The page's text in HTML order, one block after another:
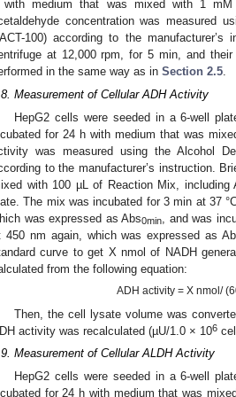
with medium that was mixed with 1 mM
concentration was measured
100) according to the
at 12,000 rpm, for 5 min, and
in the same way as in Section 2.5.
Measurement of Cellular ADH Activity
HepG2 cells were seeded in a 6-well
for 24 h with medium that was
was measured using the Alcohol
to the manufacturer’s instruction.
with 100 µL of Reaction Mix, including
The mix was incubated for 3 min at 37
was expressed as Abs0min
, and was
450 nm again, which was expressed as
curve to get X nmol of NADH
from the following equation:
ADH activity = X nmol/
Then, the cell lysate volume was
activity was recalculated (µU/1.0 × 106
Measurement of Cellular ALDH Activity
HepG2 cells were seeded in a 6-well
for 24 h with medium that was
May
May
May
May
May
May
May
May
May
May
May
May
May
May
May
May
May
May
Jun
Jun
Jun
Jun
Jun
Jun
Jun
Jun
Jun
Jun
Jun
Jun
Jun
Jun
Jun
Jun
Jun
Jun
Jun
Jul
Jul
Jul
Jul
Jul
Jul
Jul
Jul
Jul
Jul
Jul
Jul
Jul
Jul
Jul
Jul
Jul
Jul
Jul